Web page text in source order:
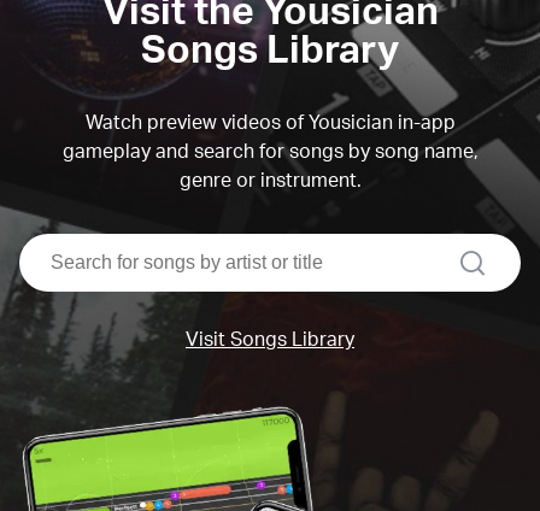
Visit the Yousician
Songs Library
Watch preview videos of Yousician in-app
gameplay and search for songs by song name,
genre or instrument.
search
Visit Songs Library